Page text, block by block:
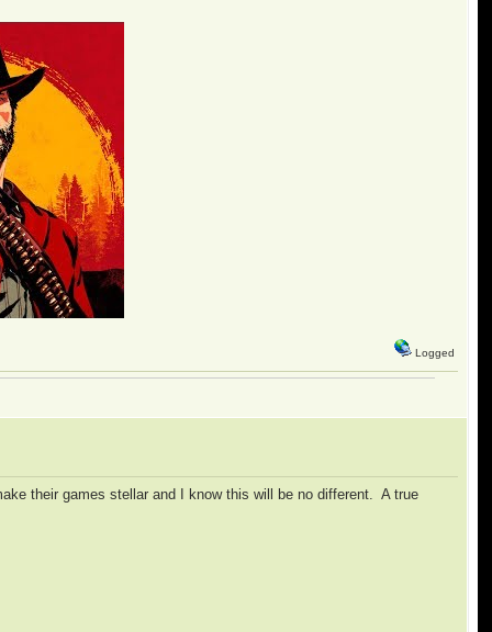
Logged
their games stellar and I know this will be no different. A true